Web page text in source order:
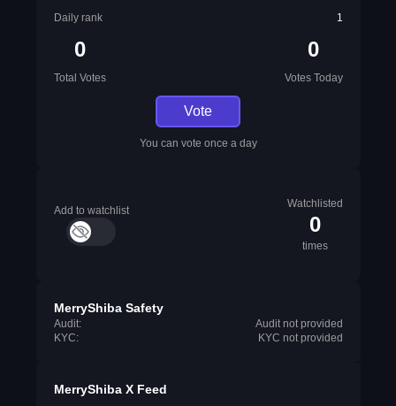
Daily rank
1
0
Total Votes
0
Votes Today
Vote
You can vote once a day
Add to watchlist
Watchlisted
0
times
MerryShiba Safety
Audit:
Audit not provided
KYC:
KYC not provided
MerryShiba X Feed